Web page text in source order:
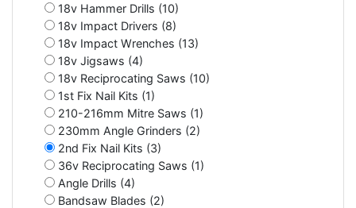
18v Hammer Drills (10)
18v Impact Drivers (8)
18v Impact Wrenches (13)
18v Jigsaws (4)
18v Reciprocating Saws (10)
1st Fix Nail Kits (1)
210-216mm Mitre Saws (1)
230mm Angle Grinders (2)
2nd Fix Nail Kits (3)
36v Reciprocating Saws (1)
Angle Drills (4)
Bandsaw Blades (2)